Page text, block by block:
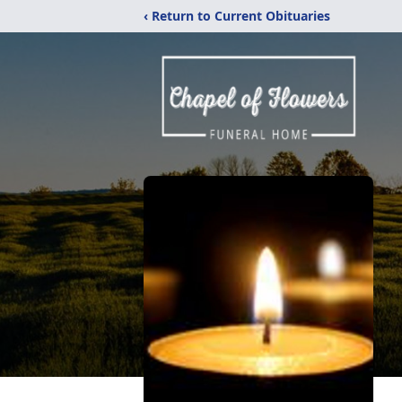
‹ Return to Current Obituaries